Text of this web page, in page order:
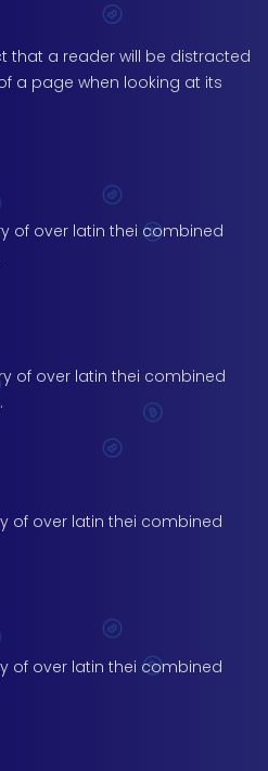
that a reader will be distracted
a page when looking at its
of over latin thei combined
of over latin thei combined
of over latin thei combined
of over latin thei combined